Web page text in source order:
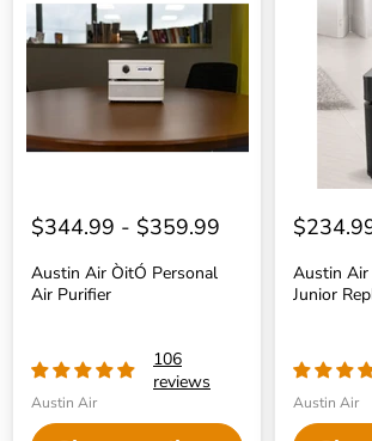
ÒitÓ
Personal
Air
$344.99 - $359.99
Austin Air ÒitÓ Personal
Air Purifier
106
reviews
Austin Air
HealthMate
Junior
Filter
Austin
Junior
Austin Air